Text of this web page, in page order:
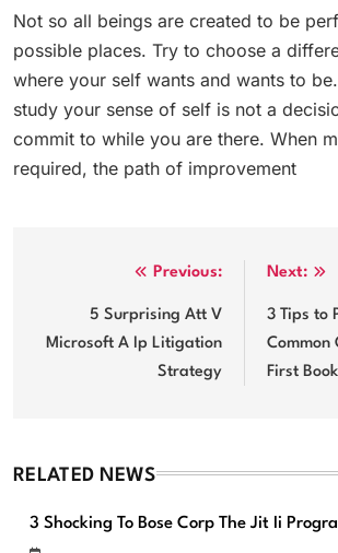
Not so all beings are created to be
possible places. Try to choose a
where your self wants and wants to
study your sense of self is not a
commit to while you are there. When
required, the path of improvement
navigation
Previous:
5 Surprising Att V
Microsoft A Ip Litigation
Strategy
Next:
3 Tips to
Common
First
RELATED NEWS
3 Shocking To Bose Corp The Jit Ii